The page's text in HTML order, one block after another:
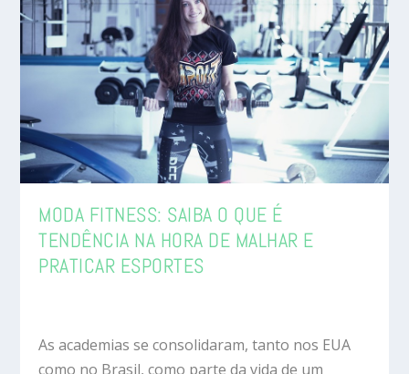
MODA FITNESS: SAIBA O QUE É
TENDÊNCIA NA HORA DE MALHAR E
PRATICAR ESPORTES
As academias se consolidaram, tanto nos EUA
como no Brasil, como parte da vida de um